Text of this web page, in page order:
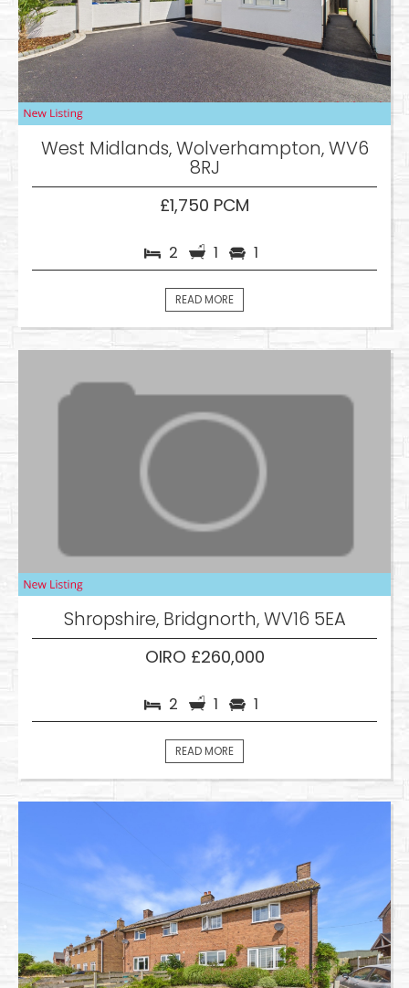
West Midlands, Wolverhampton, WV6
8RJ
£1,750 PCM
2 1 1
READ MORE
Shropshire, Bridgnorth, WV16 5EA
OIRO £260,000
2 1 1
READ MORE